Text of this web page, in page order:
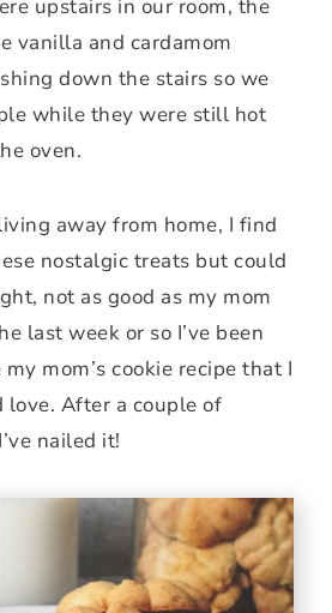
upstairs in our room, the
vanilla and cardamom
down the stairs so we
while they were still hot
oven.
away from home, I find
nostalgic treats but could
not as good as my mom
last week or so I’ve been
mom’s cookie recipe that I
After a couple of
nailed it!